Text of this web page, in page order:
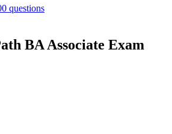
questions
BA Associate Exam